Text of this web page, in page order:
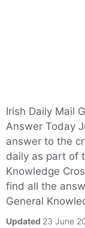
Irish Daily Mail
Answer Today
answer to the
daily as part of
Knowledge
find all the
General
Updated 23 June